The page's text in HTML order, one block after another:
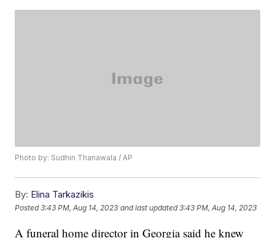
Photo by: Sudhin Thanawala / AP
By: Elina Tarkazikis
Posted3:43 PM, Aug 14, 2023 and last updated 3:43 PM, Aug 14, 2023
A funeral home director in Georgia said he knew